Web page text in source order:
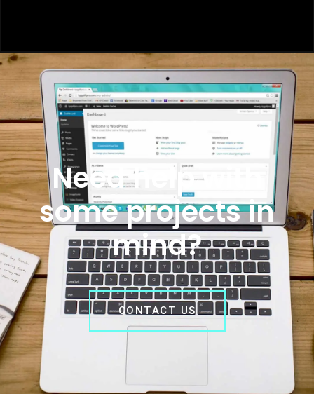
Need help with
some projects in
mind?
CONTACT US